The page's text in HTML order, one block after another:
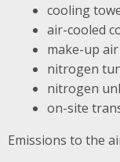
cooling
air-cooled
make-up
nitrogen
nitrogen
on-site
Emissions to the